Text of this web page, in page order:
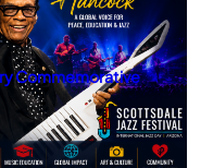
Commemorative